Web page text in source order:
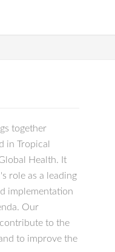
together
in Tropical
Health. It
role as a leading
implementation
Our
to the
to improve the